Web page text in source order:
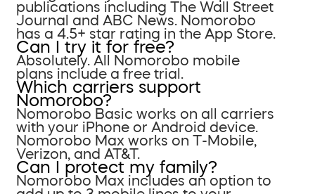
publications including The Wall Street
Journal and ABC News. Nomorobo
has a 4.5+ star rating in the App Store.
Can I try it for free?
Absolutely. All Nomorobo mobile
plans include a free trial.
Which carriers support
Nomorobo?
Nomorobo Basic works on all carriers
with your iPhone or Android device.
Nomorobo Max works on T-Mobile,
Verizon, and AT&T.
Can I protect my family?
Nomorobo Max includes an option to